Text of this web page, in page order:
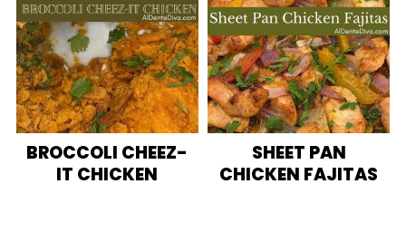
BROCCOLI CHEEZ-
IT CHICKEN
SHEET PAN
CHICKEN FAJITAS